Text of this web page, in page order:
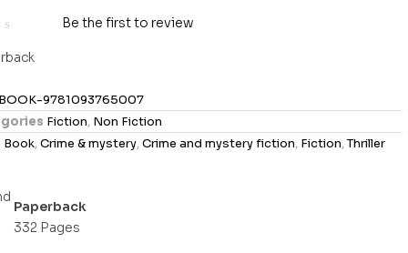
Be the first to review
BOOK-9781093765007
Fiction, Non Fiction
Book,Crime & mystery,Crime and mystery fiction, Fiction,Thriller
Paperback
332 Pages